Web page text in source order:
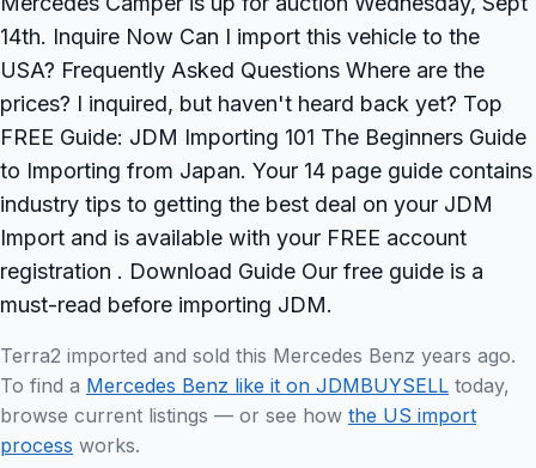
14th. Inquire Now Can I import this vehicle to the
USA? Frequently Asked Questions Where are the
prices? I inquired, but haven't heard back yet? Top
FREE Guide: JDM Importing 101 The Beginners Guide
to Importing from Japan. Your 14 page guide contains
industry tips to getting the best deal on your JDM
Import and is available with your FREE account
registration . Download Guide Our free guide is a
must-read before importing JDM.
Terra2 imported and sold this Mercedes Benz years ago.
To find a Mercedes Benz like it on JDMBUYSELL today,
browse current listings — or see how the US import
process works.